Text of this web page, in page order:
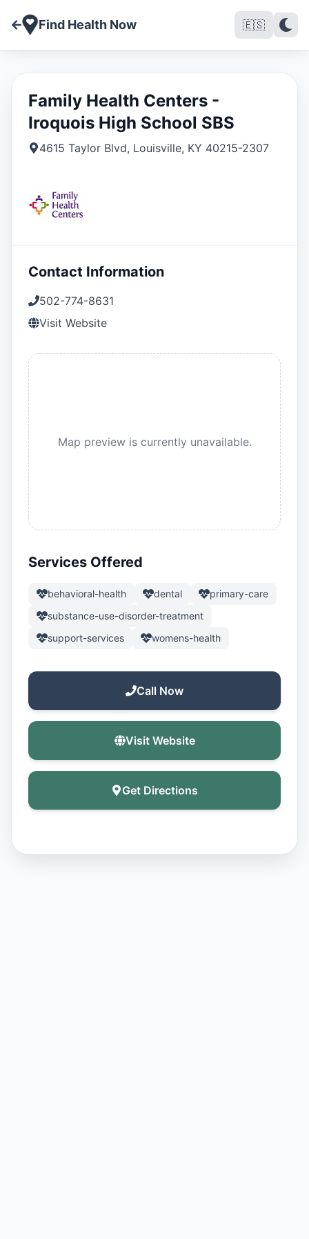
Find Health Now 🇪🇸
Family Health Centers -
Iroquois High School SBS
4615 Taylor Blvd, Louisville, KY 40215-2307
Contact Information
502-774-8631
Visit Website
Map preview is currently unavailable.
Services Offered
behavioral-health dental
primary-care
substance-use-disorder-treatment
support-services
womens-health
Call Now
Visit Website
Get Directions